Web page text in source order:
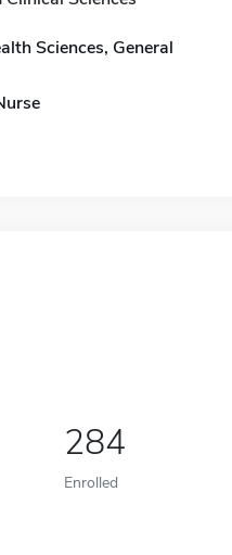
Sciences, General
284
Enrolled